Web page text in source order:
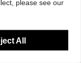
please see our
All